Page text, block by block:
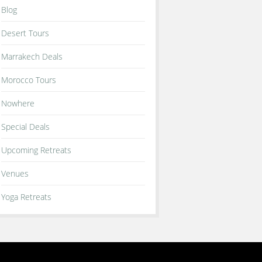
Blog
Desert Tours
Marrakech Deals
Morocco Tours
Nowhere
Special Deals
Upcoming Retreats
Venues
Yoga Retreats